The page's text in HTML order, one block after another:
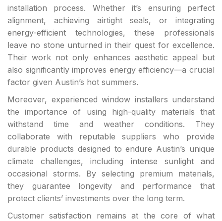
installation process. Whether it’s ensuring perfect
alignment, achieving airtight seals, or integrating
energy-efficient technologies, these professionals
leave no stone unturned in their quest for excellence.
Their work not only enhances aesthetic appeal but
also significantly improves energy efficiency—a crucial
factor given Austin’s hot summers.
Moreover, experienced window installers understand
the importance of using high-quality materials that
withstand time and weather conditions. They
collaborate with reputable suppliers who provide
durable products designed to endure Austin’s unique
climate challenges, including intense sunlight and
occasional storms. By selecting premium materials,
they guarantee longevity and performance that
protect clients’ investments over the long term.
Customer satisfaction remains at the core of what